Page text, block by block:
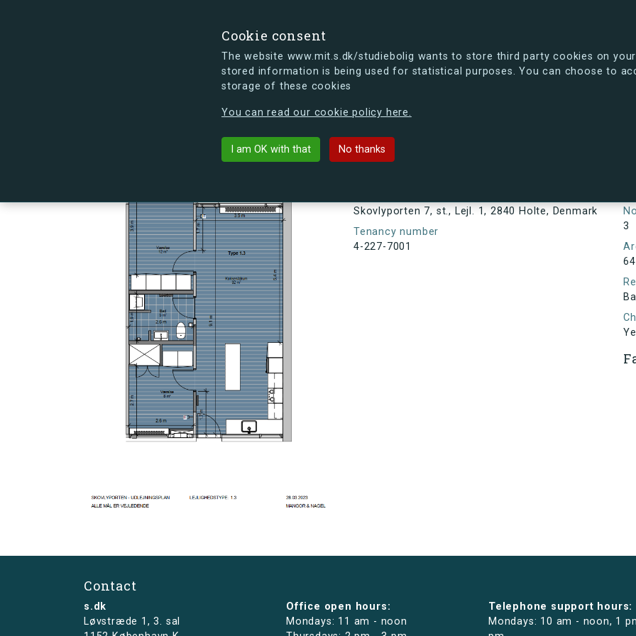
Cookie consent
The website www.mit.s.dk/studiebolig wants to store third party cookies on
stored information is being used for statistical purposes. You can choose to
storage of these cookies
You can read our cookie policy here.
I am OK with that No thanks
s.dk is getting a new look soon. If you're curious, you can already take a peek at what the new
Skovlyporten 7, st., Lejl. 1, 2840 Holte, Denmark
Tenancy number
4-227-7001
3
64
Contact
s.dk
Løvstræde 1,3. sal
Office open hours:
Mondays: 11 am - noon
Telephone support hours:
Mondays: 10 am - noon, 1